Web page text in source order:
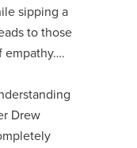
sipping a
to those
empathy….
Drew